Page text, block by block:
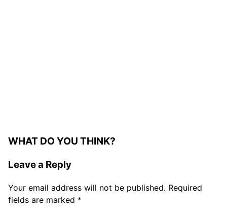
WHAT DO YOU THINK?
Leave a Reply
Your email address will not be published. Required
fields are marked *